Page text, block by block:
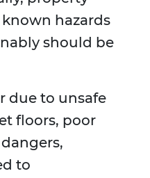
hazards
should be
due to unsafe
floors, poor
to